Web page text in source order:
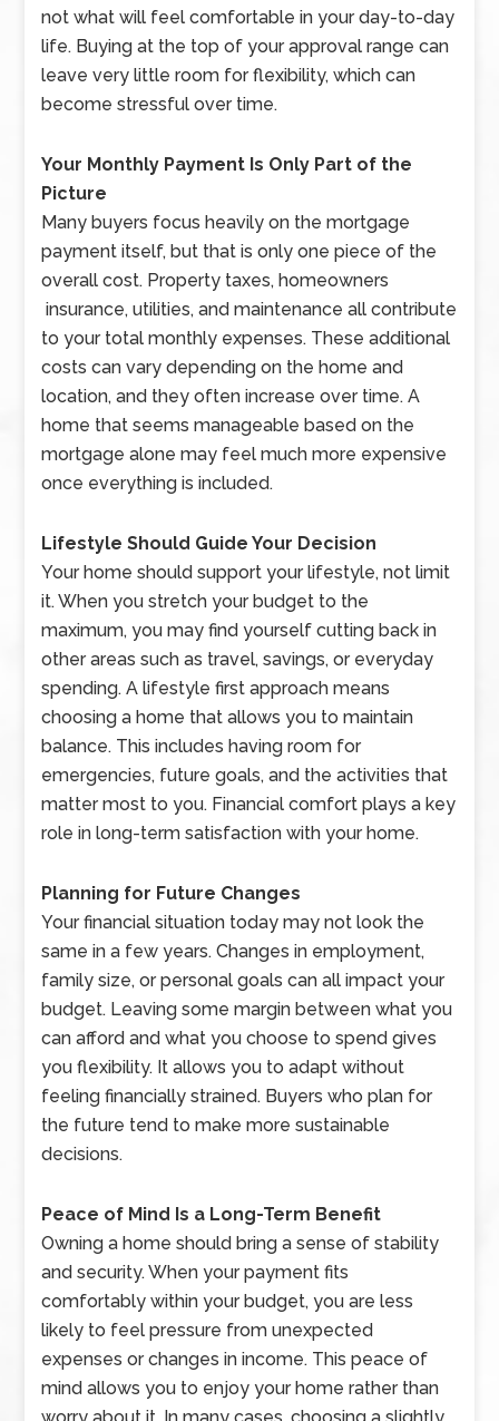
not what will feel comfortable in your day-to-day
life. Buying at the top of your approval range can
leave very little room for flexibility, which can
become stressful over time.
Your Monthly Payment Is Only Part of the
Picture
Many buyers focus heavily on the mortgage
payment itself, but that is only one piece of the
overall cost. Property taxes, homeowners
insurance, utilities, and maintenance all contribute
to your total monthly expenses. These additional
costs can vary depending on the home and
location, and they often increase over time. A
home that seems manageable based on the
mortgage alone may feel much more expensive
once everything is included.
Lifestyle Should Guide Your Decision
Your home should support your lifestyle, not limit
it. When you stretch your budget to the
maximum, you may find yourself cutting back in
other areas such as travel, savings, or everyday
spending. A lifestyle first approach means
choosing a home that allows you to maintain
balance. This includes having room for
emergencies, future goals, and the activities that
matter most to you. Financial comfort plays a key
role in long-term satisfaction with your home.
Planning for Future Changes
Your financial situation today may not look the
same in a few years. Changes in employment,
family size, or personal goals can all impact your
budget. Leaving some margin between what you
can afford and what you choose to spend gives
you flexibility. It allows you to adapt without
feeling financially strained. Buyers who plan for
the future tend to make more sustainable
decisions.
Peace of Mind Is a Long-Term Benefit
Owning a home should bring a sense of stability
and security. When your payment fits
comfortably within your budget, you are less
likely to feel pressure from unexpected
expenses or changes in income. This peace of
mind allows you to enjoy your home rather than
worry about it. In many cases, choosing a slightly